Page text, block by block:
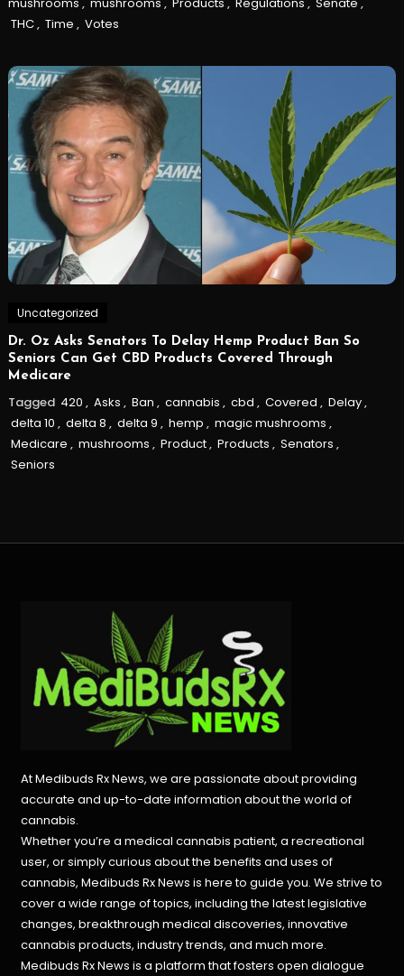
THC, Time , Votes
Uncategorized
Dr. Oz Asks Senators To Delay Hemp Product Ban So
Seniors Can Get CBD Products Covered Through
Medicare
Tagged 420 , Asks , Ban , cannabis , cbd , Covered , Delay,
delta 10 , delta 8 , delta 9 , hemp , magic mushrooms ,
Medicare , mushrooms , Product, Products , Senators ,
Seniors
At Medibuds Rx News, we are passionate about providing
accurate and up-to-date information about the world of
cannabis.
Whether you’re a medical cannabis patient, a recreational
user, or simply curious about the benefits and uses of
cannabis, Medibuds Rx News is here to guide you. We strive to
cover a wide range of topics, including the latest legislative
changes, breakthrough medical discoveries,innovative
cannabis products, industry trends, and much more.
Medibuds Rx News is a platform that fosters open dialogue